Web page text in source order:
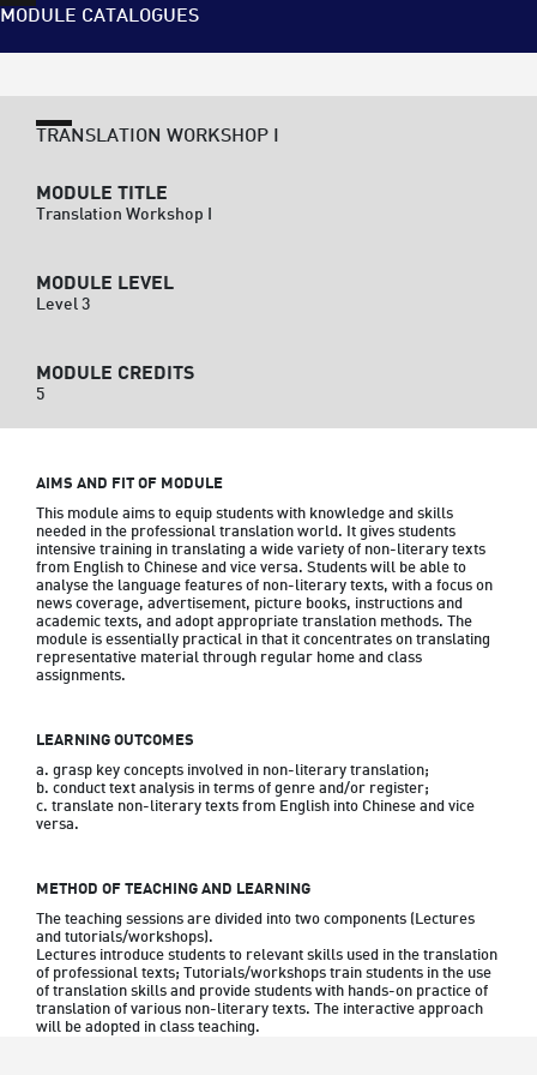
MODULE CATALOGUES
TRANSLATION WORKSHOP I
MODULE TITLE
Translation Workshop I
MODULE LEVEL
Level 3
MODULE CREDITS
5
AIMS AND FIT OF MODULE
This module aims to equip students with knowledge and skills
needed in the professional translation world. It gives students
intensive training in translating a wide variety of non-literary texts
from English to Chinese and vice versa. Students will be able to
analyse the language features of non-literary texts, with a focus on
news coverage, advertisement, picture books, instructions and
academic texts, and adopt appropriate translation methods. The
module is essentially practical in that it concentrates on translating
representative material through regular home and class
assignments.
LEARNING OUTCOMES
a. grasp key concepts involved in non-literary translation;
b. conduct text analysis in terms of genre and/or register;
c. translate non-literary texts from English into Chinese and vice
METHOD OF TEACHING AND LEARNING
The teaching sessions are divided into two components (Lectures
and tutorials/workshops).
Lectures introduce students to relevant skills used in the translation
of professional texts; Tutorials/workshops train students in the use
of translation skills and provide students with hands-on practice of
translation of various non-literary texts. The interactive approach